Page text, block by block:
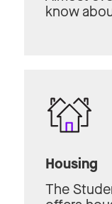
know
Housing
The